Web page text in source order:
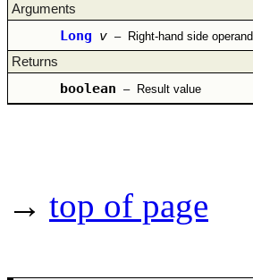
Arguments
Long v – Right-hand side operand
Returns
boolean – Result value
→ top of page